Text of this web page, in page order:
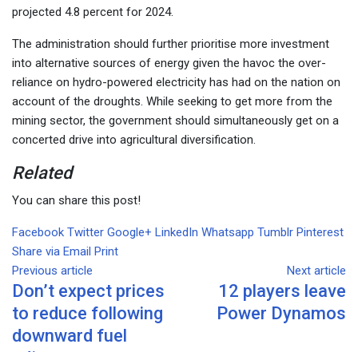
projected 4.8 percent for 2024.
The administration should further prioritise more investment
into alternative sources of energy given the havoc the over-
reliance on hydro-powered electricity has had on the nation on
account of the droughts. While seeking to get more from the
mining sector, the government should simultaneously get on a
concerted drive into agricultural diversification.
Related
You can share this post!
Facebook Twitter Google+ LinkedIn Whatsapp Tumblr Pinterest
Share via Email Print
Previous article
Don’t expect prices
to reduce following
downward fuel
Next article
12 players leave
Power Dynamos